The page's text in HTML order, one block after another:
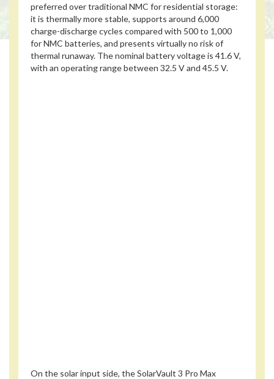
preferred over traditional NMC for residential storage:
it is thermally more stable, supports around 6,000
charge-discharge cycles compared with 500 to 1,000
for NMC batteries, and presents virtually no risk of
thermal runaway. The nominal battery voltage is 41.6 V,
with an operating range between 32.5 V and 45.5 V.
On the solar input side, the SolarVault 3 Pro Max